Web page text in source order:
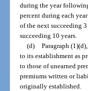
during the year
percent during each
of the next succeeding
succeeding 10 years.
(d) Paragraph
to its establishment as
to those of unearned
premiums written or
originally established.